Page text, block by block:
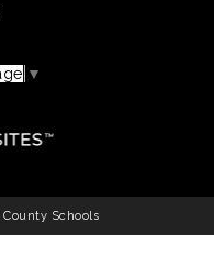
▼
Schools